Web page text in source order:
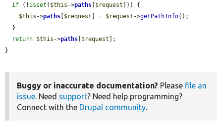
if (! isset ( $this ->paths [$request ])) {
$this ->paths [$request ] = $request ->getPathInfo();
return $this ->paths [$request ];
}
Buggy or inaccurate documentation? Please file an
issue . Need support? Need help programming?
Connect with the Drupal community